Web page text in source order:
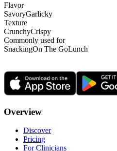
Flavor
SavoryGarlicky
Texture
CrunchyCrispy
Commonly used for
SnackingOn The GoLunch
Overview
Discover
Pricing
For Clinicians